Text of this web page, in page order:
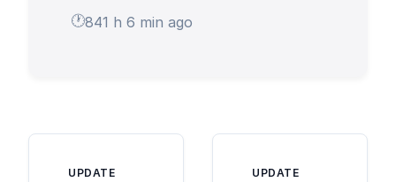
841 h 6 min ago
UPDATE UPDATE